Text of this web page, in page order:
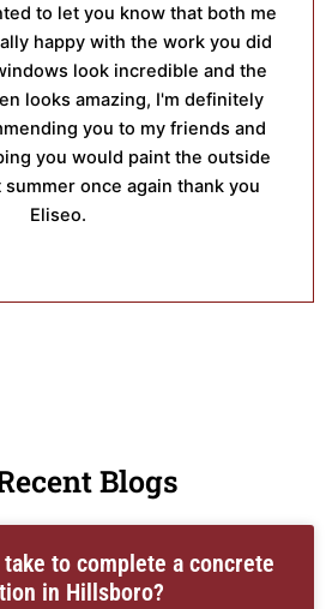
to let you know that both me
happy with the work you did
look incredible and the
looks amazing, I'm definitely
you to my friends and
you would paint the outside
once again thank you
Eliseo.
Blogs
to complete a concrete
in Hillsboro?